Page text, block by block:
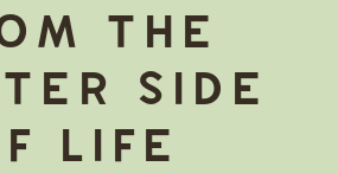
THE
SIDE
LIFE